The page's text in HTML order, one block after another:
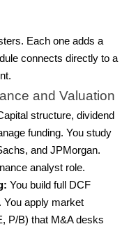
Each one adds a
connects directly to a
and Valuation
structure, dividend
funding. You study
and JPMorgan.
analyst role.
You build full DCF
You apply market
P/B) that M&A desks